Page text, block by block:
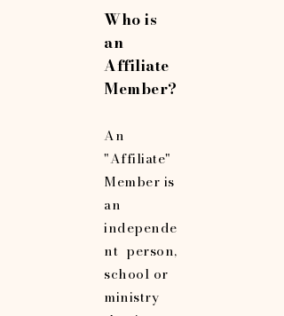
Who is
an
Affiliate
Member?
An
"Affiliate"
Member is
an
independe
nt person,
school or
ministry